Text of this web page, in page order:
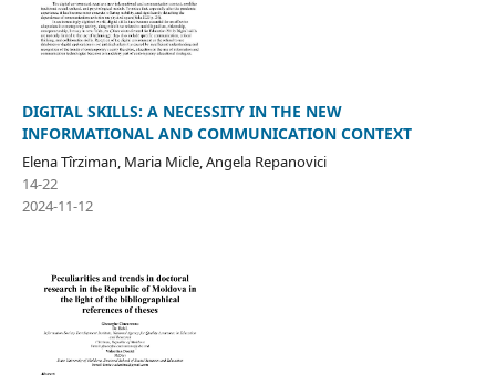
DIGITAL SKILLS: A NECESSITY IN THE NEW
INFORMATIONAL AND COMMUNICATION CONTEXT
Elena Tîrziman, Maria Micle, Angela Repanovici
14-22
2024-11-12